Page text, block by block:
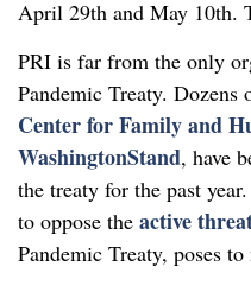
April 29th and May 10th.
PRI is far from the only
Pandemic Treaty.
Center for Family and
WashingtonStand, have
the treaty for the past
to oppose the active
Pandemic Treaty, poses